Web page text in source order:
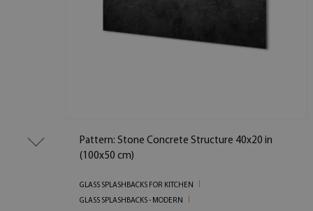
Pattern: Stone Concrete Structure 40x20 in
(100x50 cm)
GLASS SPLASHBACKS FOR KITCHEN
GLASS SPLASHBACKS - MODERN